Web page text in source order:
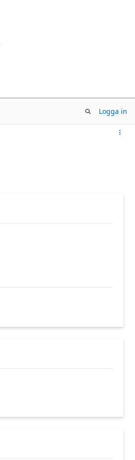
Logga in